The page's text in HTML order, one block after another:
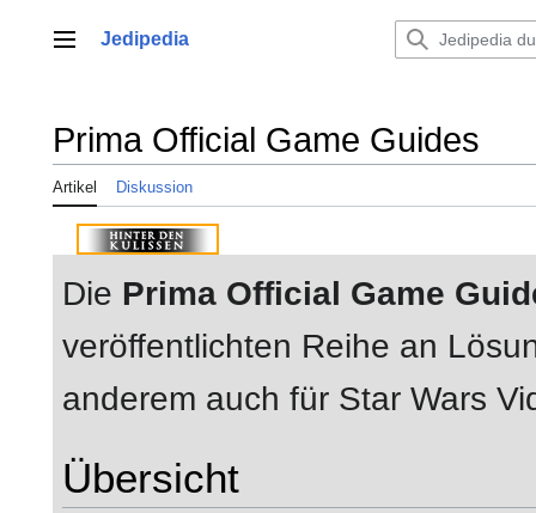
springenHauptmenü
Jedipedia
Prima Official Game Guides
Artikel Diskussion
Die Prima Official Game
veröffentlichten Reihe an
anderem auch für Star Wars
Übersicht